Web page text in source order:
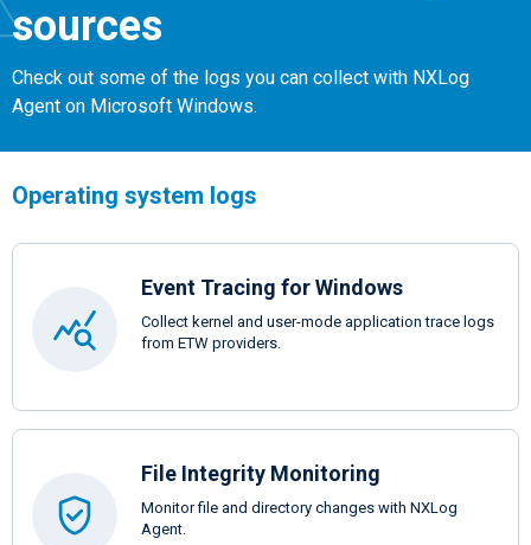
sources
Check out some of the logs you can collect with NXLog
Agent on Microsoft Windows.
Operating system logs
Event Tracing for Windows
Collect kernel and user-mode application trace logs
from ETW providers.
File Integrity Monitoring
Monitor file and directory changes with NXLog
Agent.